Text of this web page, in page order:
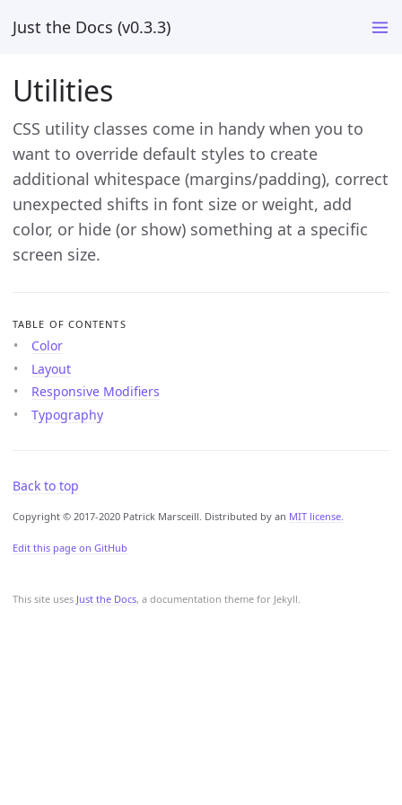
Just the Docs (v0.3.3)
This site uses Just the Docs, a documentation theme for Jekyll.
Utilities
CSS utility classes come in handy when you to
want to override default styles to create
additional whitespace (margins/padding), correct
unexpected shifts in font size or weight, add
color, or hide (or show) something at a specific
screen size.
TABLE OF CONTENTS
Color
Layout
Responsive Modifiers
Typography
Back to top
Copyright © 2017-2020 Patrick Marsceill. Distributed by an MIT license.
Edit this page on GitHub